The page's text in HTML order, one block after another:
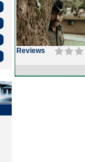
Reviews